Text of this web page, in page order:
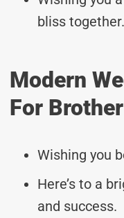
bliss together.
Modern
For Brother
Wishing you
Here’s to a
and success.